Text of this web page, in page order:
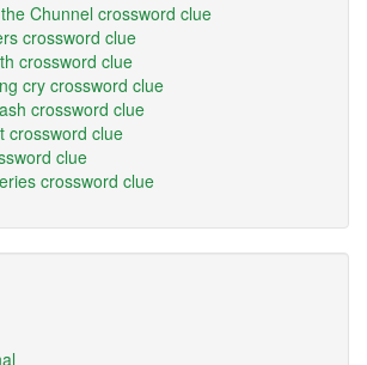
Chunnel crossword clue
crossword clue
crossword clue
cry crossword clue
crossword clue
crossword clue
clue
crossword clue